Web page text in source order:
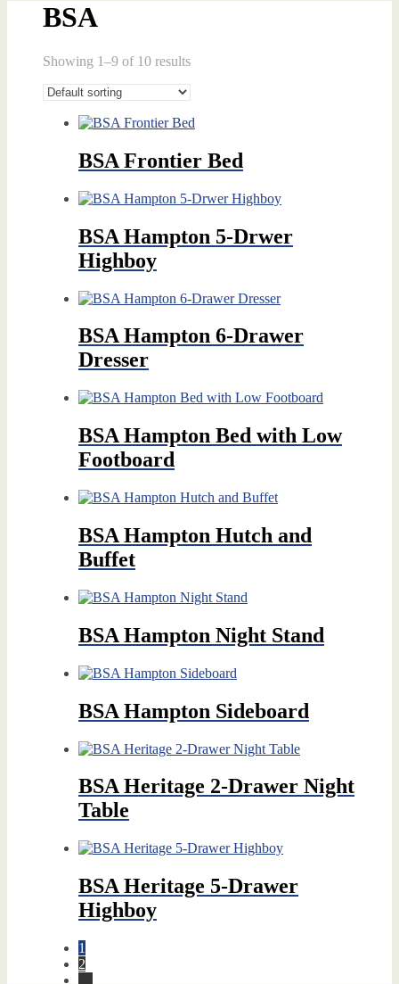
BSA
Showing 1–9 of 10 results
BSA Frontier Bed
BSA Hampton 5-Drwer
Highboy
BSA Hampton 6-Drawer
Dresser
BSA Hampton Bed with Low
Footboard
BSA Hampton Hutch and
Buffet
BSA Hampton Night Stand
BSA Hampton Sideboard
BSA Heritage 2-Drawer Night
Table
BSA Heritage 5-Drawer
Highboy
1
2